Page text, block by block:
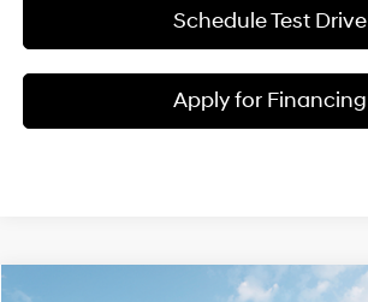
Schedule Test Drive
Apply for Financing